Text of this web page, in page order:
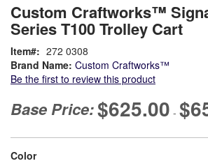
to
the
of
the
images
Custom Craftworks™
Series T100 Trolley Cart
Brand Name: Custom Craftworks™
Be the first to review this product
Item 272 0308
Base Price:$625.00 -
Color